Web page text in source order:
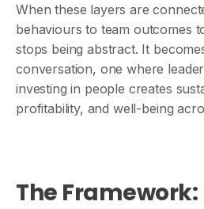
When these layers are
behaviours to team outcomes
stops being abstract. It
conversation, one where
investing in people creates
profitability, and well-being
The Framework: